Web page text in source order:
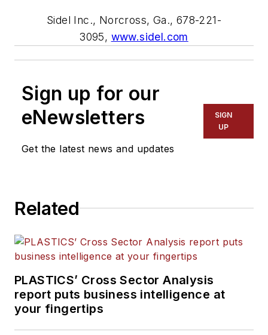
Sidel Inc., Norcross, Ga., 678-221-
3095, www.sidel.com
Sign up for our
eNewsletters
Get the latest news and updates
SIGN
UP
Related
PLASTICS’ Cross Sector Analysis
report puts business intelligence at
your fingertips